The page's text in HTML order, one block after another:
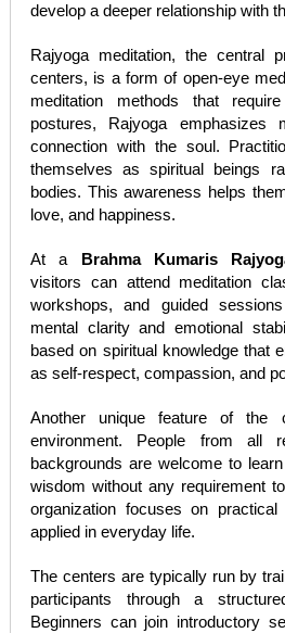
develop a deeper relationship with
Rajyoga meditation, the central
centers, is a form of open-eye
meditation methods that
postures, Rajyoga emphasizes
connection with the soul.
themselves as spiritual beings
bodies. This awareness helps
love, and happiness.
At a Brahma Kumaris
visitors can attend meditation
workshops, and guided
mental clarity and emotional
based on spiritual knowledge that
as self-respect, compassion, and
Another unique feature of the
environment. People from all
backgrounds are welcome to
wisdom without any requirement
organization focuses on
applied in everyday life.
The centers are typically run by
participants through a
Beginners can join introductory